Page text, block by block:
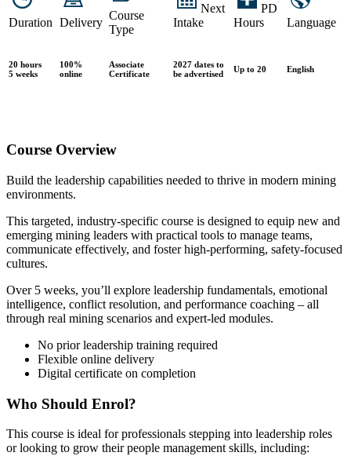
Duration Delivery
Course
Type
Next
Intake
PD
Hours
Language
20 hours
5 weeks
100%
online
Associate
Certificate
2027 dates to
be advertised
Up to 20 English
Course Overview
Build the leadership capabilities needed to thrive in modern mining
environments.
This targeted, industry-specific course is designed to equip new and
emerging mining leaders with practical tools to manage teams,
communicate effectively, and foster high-performing, safety-focused
cultures.
Over 5 weeks, you’ll explore leadership fundamentals, emotional
intelligence, conflict resolution, and performance coaching – all
through real mining scenarios and expert-led modules.
No prior leadership training required
Flexible online delivery
Digital certificate on completion
Who Should Enrol?
This course is ideal for professionals stepping into leadership roles
or looking to grow their people management skills, including: